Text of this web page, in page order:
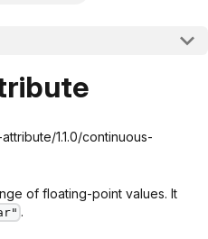
1.1.0/continuous-
of floating-point values. It
.